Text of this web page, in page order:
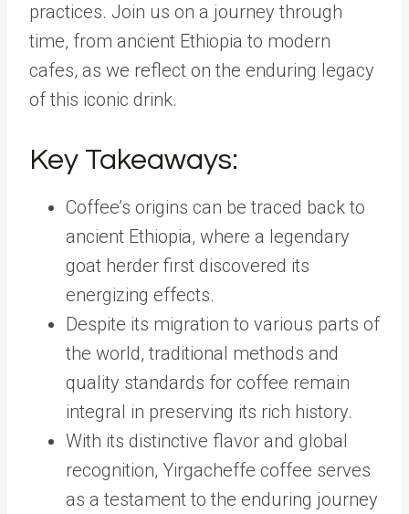
practices. Join us on a journey through
time, from ancient Ethiopia to modern
cafes, as we reflect on the enduring legacy
of this iconic drink.
Key Takeaways:
Coffee’s origins can be traced back to
ancient Ethiopia, where a legendary
goat herder first discovered its
energizing effects.
Despite its migration to various parts of
the world, traditional methods and
quality standards for coffee remain
integral in preserving its rich history.
With its distinctive flavor and global
recognition, Yirgacheffe coffee serves
as a testament to the enduring journey